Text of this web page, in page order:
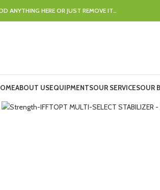
ANYTHING HERE OR JUST REMOVE IT…
ABOUT USEQUIPMENTSOUR SERVICESOUR
Click to enlarge